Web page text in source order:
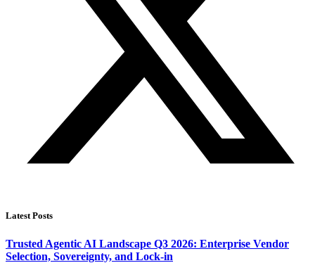
Latest Posts
Trusted Agentic AI Landscape Q3 2026: Enterprise Vendor
Selection, Sovereignty, and Lock-in